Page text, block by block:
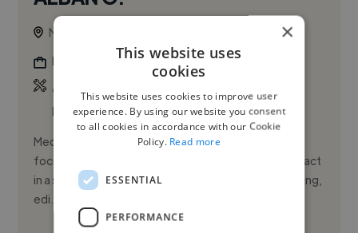
Nairobi, Kenya
Photographer
Actor Showreel
Premiere Pro
Media and film professional based in Nairobi, Kenya,
focused on using storytelling to create positive impact
in a still-developing industry. Alban combines directing,
edi...
×
This website uses
cookies
This website uses cookies to improve user
experience. By using our website you consent
to all cookies in accordance with our Cookie
Policy. Read more
ESSENTIAL
PERFORMANCE